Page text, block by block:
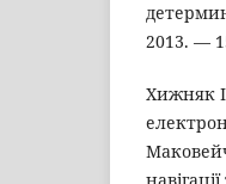
2013. —
Хижняк